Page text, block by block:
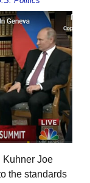
Kuhner Joe
the standards